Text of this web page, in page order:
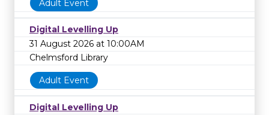
Adult Event
Digital Levelling Up
31 August 2026 at 10:00AM
Chelmsford Library
Adult Event
Digital Levelling Up